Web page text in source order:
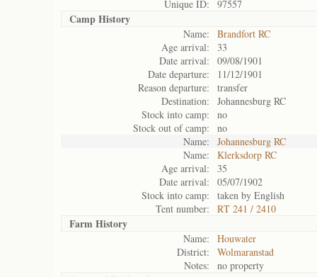
Unique ID:
97557
Camp History
Name:
Brandfort RC
Age arrival:
33
Date arrival:
09/08/1901
Date departure:
11/12/1901
Reason departure:
transfer
Destination:
Johannesburg RC
Stock into camp:
no
Stock out of camp:
no
Name:
Johannesburg RC
Name:
Klerksdorp RC
Age arrival:
35
Date arrival:
05/07/1902
Stock into camp:
taken by English
Tent number:
RT 241 / 2410
Farm History
Name:
Houwater
District:
Wolmaranstad
Notes:
no property